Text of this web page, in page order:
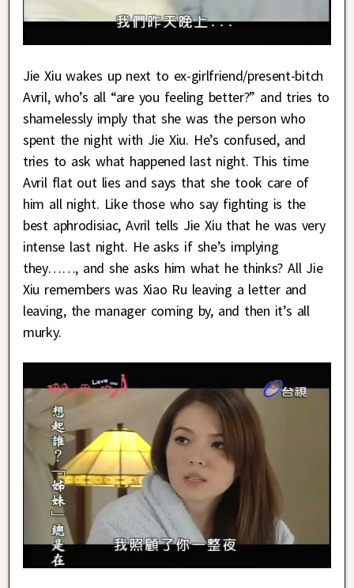
Jie Xiu wakes up next to ex-girlfriend/present-bitch
Avril, who’s all “are you feeling better?” and tries to
shamelessly imply that she was the person who
spent the night with Jie Xiu. He’s confused, and
tries to ask what happened last night. This time
Avril flat out lies and says that she took care of
him all night. Like those who say fighting is the
best aphrodisiac, Avril tells Jie Xiu that he was very
intense last night. He asks if she’s implying
they……, and she asks him what he thinks? All Jie
Xiu remembers was Xiao Ru leaving a letter and
leaving, the manager coming by, and then it’s all
murky.